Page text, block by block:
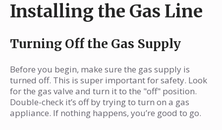
Installing the Gas Line
Turning Off the Gas Supply
Before you begin, make sure the gas supply is
turned off. This is super important for safety. Look
for the gas valve and turn it to the "off" position.
Double-check it’s off by trying to turn on a gas
appliance. If nothing happens, you’re good to go.